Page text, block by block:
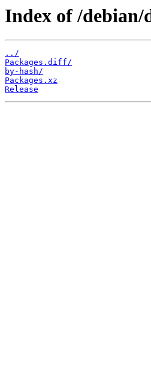
Index of /debian/
../
Packages.diff/
by-hash/
Packages.xz
Release